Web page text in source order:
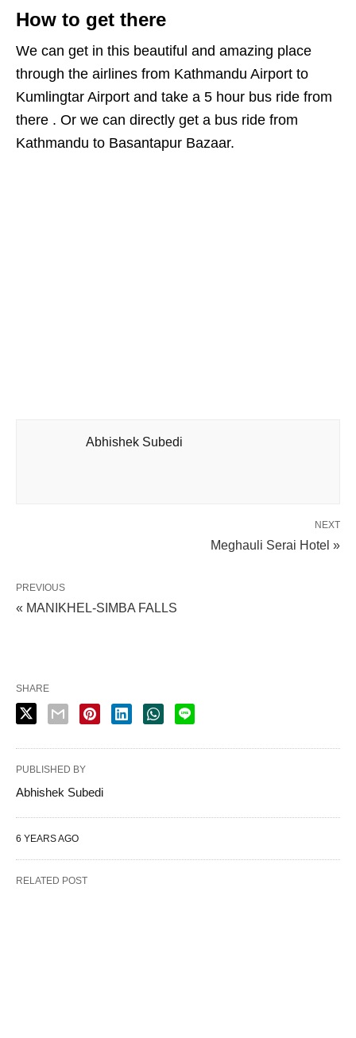
How to get there
We can get in this beautiful and amazing place
through the airlines from Kathmandu Airport to
Kumlingtar Airport and take a 5 hour bus ride from
there . Or we can directly get a bus ride from
Kathmandu to Basantapur Bazaar.
Abhishek Subedi
NEXT
Meghauli Serai Hotel »
PREVIOUS
« MANIKHEL-SIMBA FALLS
SHARE
PUBLISHED BY
Abhishek Subedi
6 YEARS AGO
RELATED POST